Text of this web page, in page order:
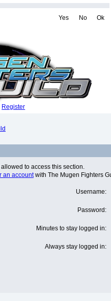
Yes No Ok
Register
to access this section.
an accountwith The Mugen Fighters
Username:
Password:
Minutes to stay logged in:
Always stay logged in: